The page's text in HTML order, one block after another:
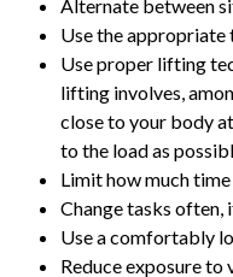
Alternate between
Use the
Use proper lifting
lifting involves,
close to your body
to the load as
Limit how much
Change tasks often,
Use a comfortably
Reduce exposure